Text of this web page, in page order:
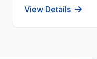
View Details